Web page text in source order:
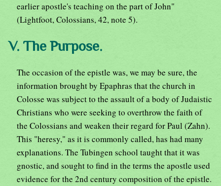
earlier apostle's teaching on the part of John"
(Lightfoot, Colossians, 42, note 5).
V. The Purpose.
The occasion of the epistle was, we may be sure, the
information brought by Epaphras that the church in
Colosse was subject to the assault of a body of Judaistic
Christians who were seeking to overthrow the faith of
the Colossians and weaken their regard for Paul (Zahn).
This "heresy," as it is commonly called, has had many
explanations. The Tubingen school taught that it was
gnostic, and sought to find in the terms the apostle used
evidence for the 2nd century composition of the epistle.